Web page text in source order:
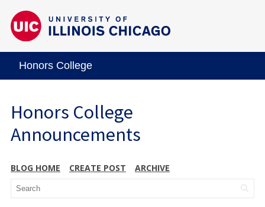
Honors College
Honors College
Announcements
BLOG HOME CREATE POST ARCHIVE